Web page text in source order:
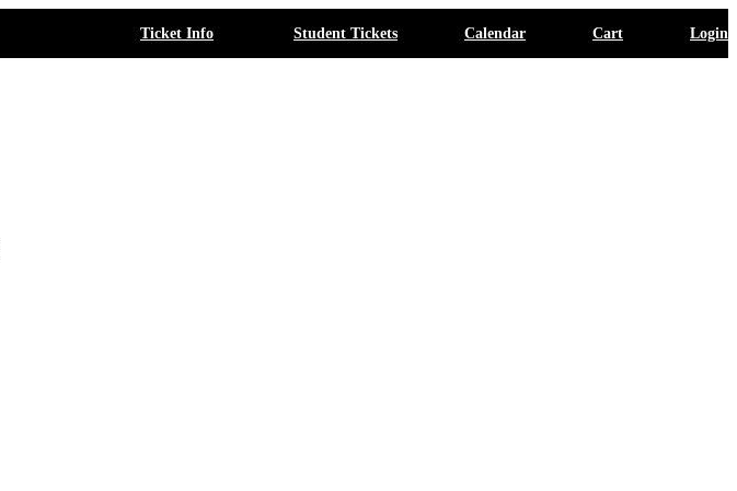
Ticket Info Student Tickets Calendar Cart Login